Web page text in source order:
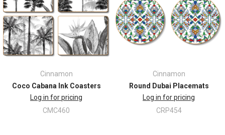
Cinnamon
Coco Cabana Ink Coasters
Log in for pricing
CMC460
Cinnamon
Round Dubai Placemats
Log in for pricing
CRP454